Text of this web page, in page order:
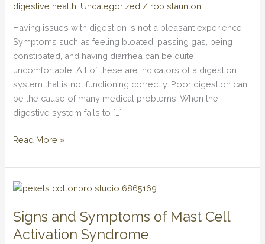
digestive health Uncategorized / rob staunton
Having issues with digestion is not a pleasant experience.
Symptoms such as feeling bloated, passing gas, being
constipated, and having diarrhea can be quite
uncomfortable. All of these are indicators of a digestion
system that is not functioning correctly. Poor digestion can
be the cause of many medical problems. When the
digestive system fails to […]
Actions
to
Enhance
Intestinal
Wellbeing
Read More »
Signs and Symptoms of Mast Cell
Activation Syndrome
Signs
Symptoms
of